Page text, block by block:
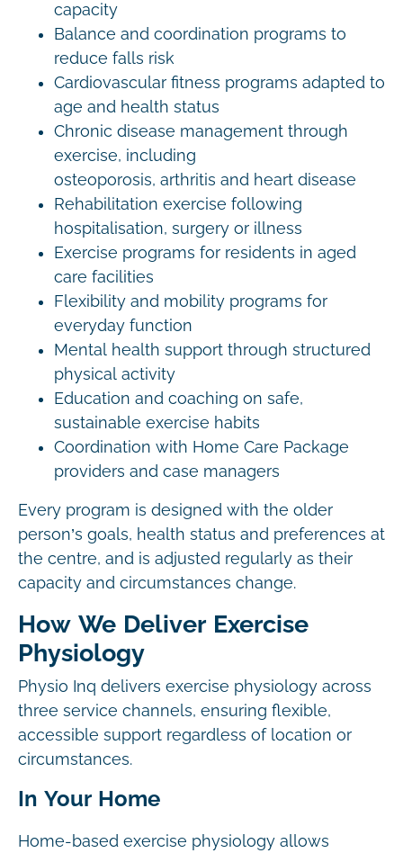
capacity
Balance and coordination programs to
reduce falls risk
Cardiovascular fitness programs adapted to
age and health status
Chronic disease management through
exercise, including
osteoporosis, arthritis and heart disease
Rehabilitation exercise following
hospitalisation, surgery or illness
Exercise programs for residents in aged
care facilities
Flexibility and mobility programs for
everyday function
Mental health support through structured
physical activity
Education and coaching on safe,
sustainable exercise habits
Coordination with Home Care Package
providers and case managers
Every program is designed with the older
person’s goals, health status and preferences at
the centre, and is adjusted regularly as their
capacity and circumstances change.
How We Deliver Exercise
Physiology
Physio Inq delivers exercise physiology across
three service channels, ensuring flexible,
accessible support regardless of location or
circumstances.
In Your Home
Home-based exercise physiology allows